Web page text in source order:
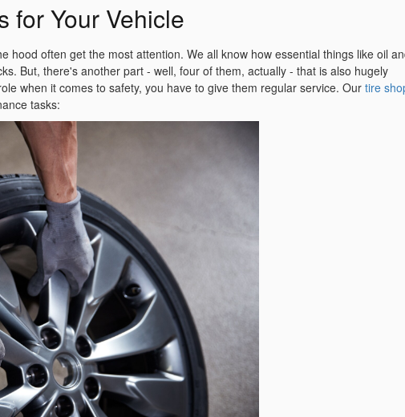
for Your Vehicle
hood often get the most attention. We all know how essential things like oil
But, there's another part - well, four of them, actually - that is also hugely
when it comes to safety, you have to give them regular service. Our tire
tasks: